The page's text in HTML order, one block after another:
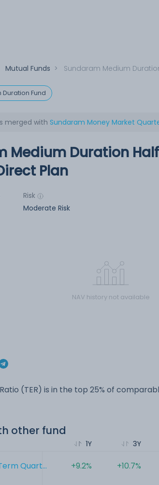
Mutual Funds > Sundaram Medium
Duration Fund
merged with Sundaram Money Market
Medium Duration
Plan
Risk
Moderate Risk
NAV history not available
(TER) is in the top 25% of
other fund
Quart...
1Y
+9.2%
3Y
+10.7%